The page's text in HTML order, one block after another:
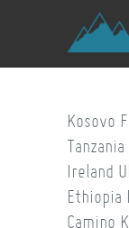
Kosovo
Tanzania
Ireland
Ethiopia
Camino